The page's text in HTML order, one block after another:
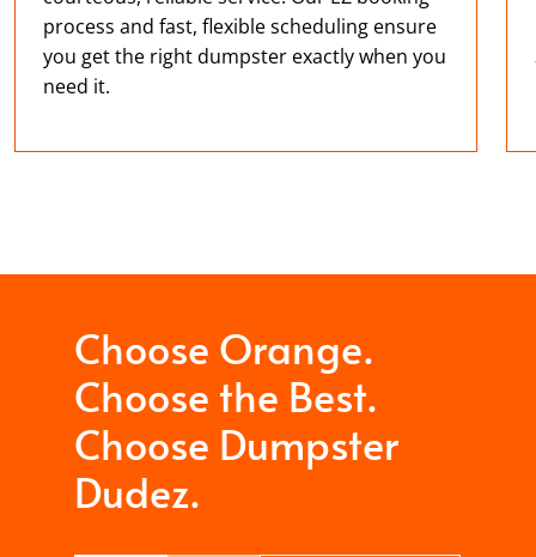
process and fast, flexible scheduling ensure
you get the right dumpster exactly when you
need it.
Choose Orange.
Choose the Best.
Choose Dumpster
Dudez.